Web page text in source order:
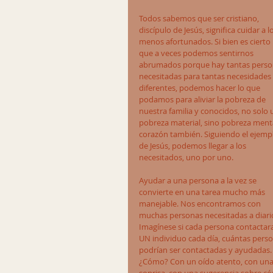
Todos sabemos que ser cristiano,
discípulo de Jesús, significa cuidar a
menos afortunados. Si bien es cierto
que a veces podemos sentirnos
abrumados porque hay tantas
necesitadas para tantas necesidades
diferentes, podemos hacer lo que
podamos para aliviar la pobreza de
nuestra familia y conocidos, no solo
pobreza material, sino pobreza
corazón también. Siguiendo el
de Jesús, podemos llegar a los
necesitados, uno por uno.
Ayudar a una persona a la vez se
convierte en una tarea mucho más
manejable. Nos encontramos con
muchas personas necesitadas a
Imagínese si cada persona
UN individuo cada día, cuántas
podrían ser contactadas y ayudadas.
¿Cómo? Con un oído atento, con una